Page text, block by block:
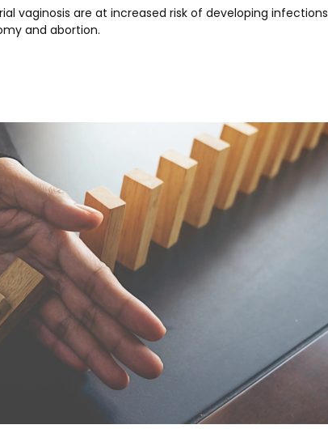
vaginosis are at increased risk of developing infections
and abortion.